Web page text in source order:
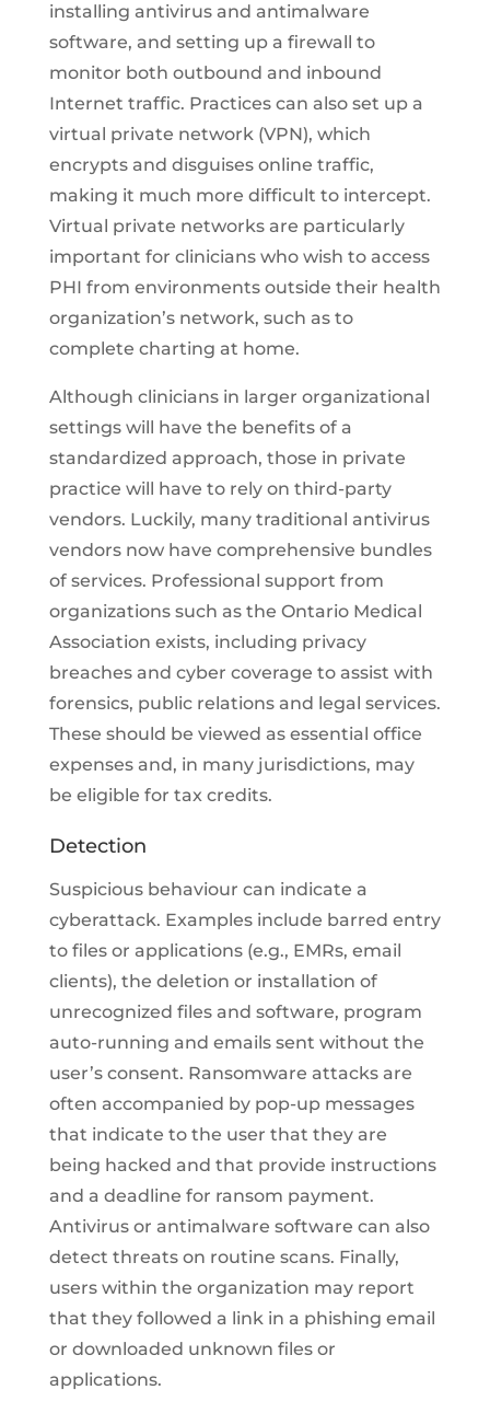
installing antivirus and antimalware
software, and setting up a firewall to
monitor both outbound and inbound
Internet traffic. Practices can also set up a
virtual private network (VPN), which
encrypts and disguises online traffic,
making it much more difficult to intercept.
Virtual private networks are particularly
important for clinicians who wish to access
PHI from environments outside their health
organization’s network, such as to
complete charting at home.
Although clinicians in larger organizational
settings will have the benefits of a
standardized approach, those in private
practice will have to rely on third-party
vendors. Luckily, many traditional antivirus
vendors now have comprehensive bundles
of services. Professional support from
organizations such as the Ontario Medical
Association exists, including privacy
breaches and cyber coverage to assist with
forensics, public relations and legal services.
These should be viewed as essential office
expenses and, in many jurisdictions, may
be eligible for tax credits.
Detection
Suspicious behaviour can indicate a
cyberattack. Examples include barred entry
to files or applications (e.g., EMRs, email
clients), the deletion or installation of
unrecognized files and software, program
auto-running and emails sent without the
user’s consent. Ransomware attacks are
often accompanied by pop-up messages
that indicate to the user that they are
being hacked and that provide instructions
and a deadline for ransom payment.
Antivirus or antimalware software can also
detect threats on routine scans. Finally,
users within the organization may report
that they followed a link in a phishing email
or downloaded unknown files or
applications.